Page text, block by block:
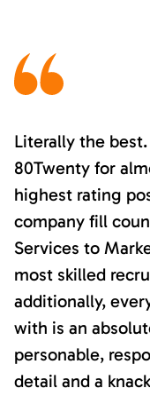
Literally the
80Twenty for
highest rating
company fill
Services to
most skilled
additionally,
with is an
personable,
detail and a